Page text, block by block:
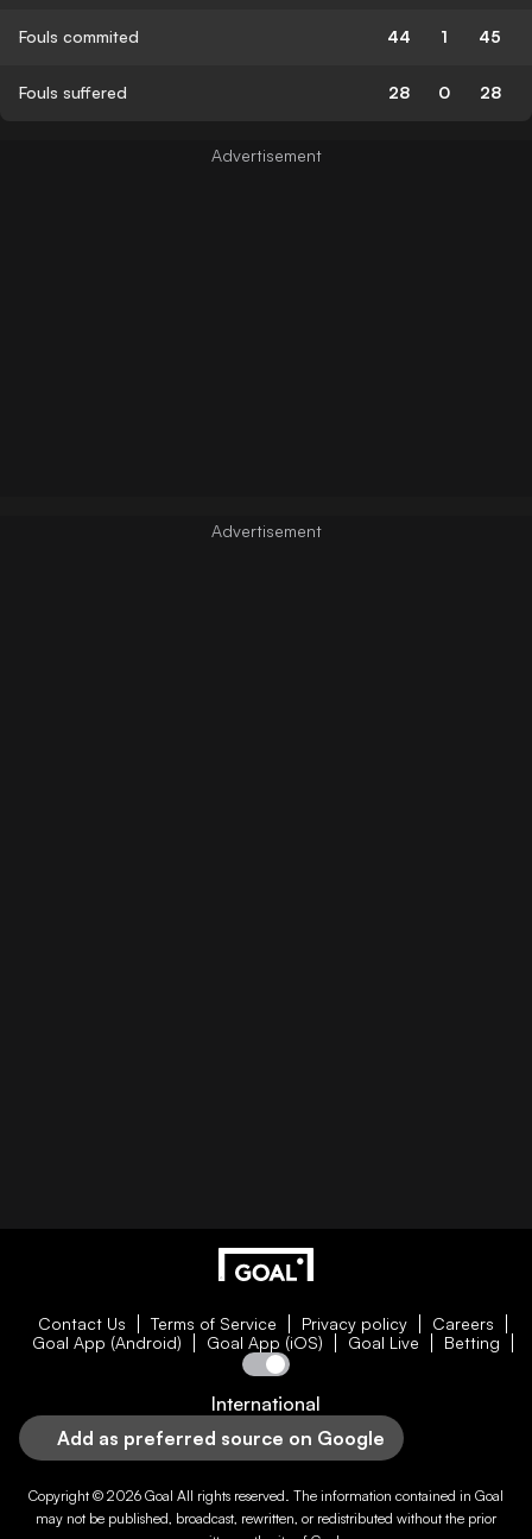
Fouls commited 44 1 45
Fouls suffered 28 0 28
Contact Us Terms of Service Privacy policy
Careers
Goal App (Android)
Goal App (iOS) Goal Live Betting
International
Add as preferred source on Google
Copyright © 2026 Goal All rights reserved. The information contained in Goal
may not be published, broadcast, rewritten, or redistributed without the prior